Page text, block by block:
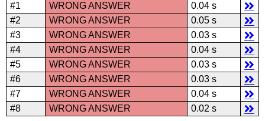
#1
WRONG ANSWER
0.04 s
#2
WRONG ANSWER
0.05 s
#3
WRONG ANSWER
0.03 s
#4
WRONG ANSWER
0.04 s
#5
WRONG ANSWER
0.03 s
#6
WRONG ANSWER
0.03 s
#7
WRONG ANSWER
0.04 s
#8
WRONG ANSWER 0.02 s